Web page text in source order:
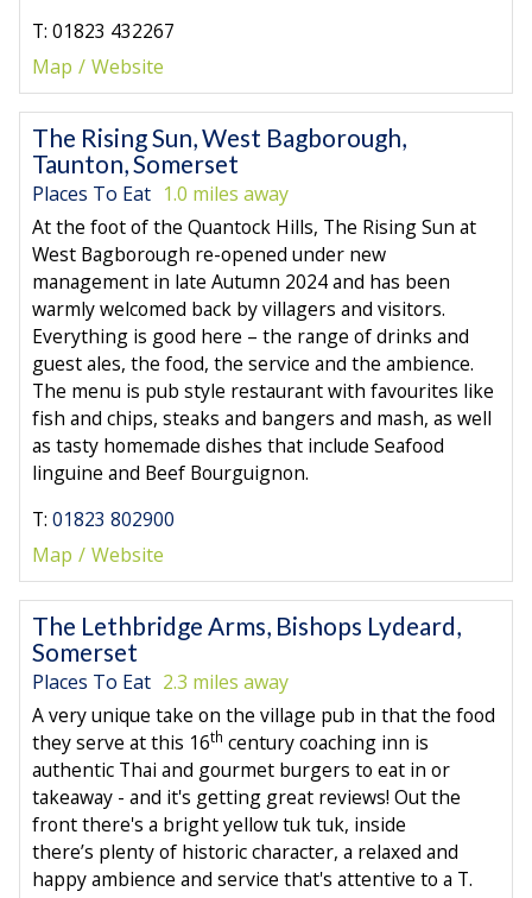
T: 01823 432267
Map
Website
The Rising Sun, West Bagborough,
Taunton, Somerset
Places To Eat 1.0 miles away
At the foot of the Quantock Hills, The Rising Sun at
West Bagborough re-opened under new
management in late Autumn 2024 and has been
warmly welcomed back by villagers and visitors.
Everything is good here – the range of drinks and
guest ales, the food, the service and the ambience.
The menu is pub style restaurant with favourites like
fish and chips, steaks and bangers and mash, as well
as tasty homemade dishes that include Seafood
linguine and Beef Bourguignon.
T: 01823 802900
Map
Website
The Lethbridge Arms, Bishops Lydeard,
Somerset
Places To Eat 2.3 miles away
A very unique take on the village pub in that the food
they serve at this 16th century coaching inn is
authentic Thai and gourmet burgers to eat in or
takeaway - and it's getting great reviews! Out the
front there's a bright yellow tuk tuk, inside
there’s plenty of historic character, a relaxed and
happy ambience and service that's attentive to a T.